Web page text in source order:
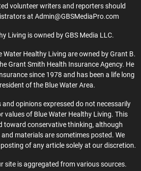
volunteer writers and reporters should
at Admin@GBSMediaPro.com
Living is owned by GBS Media LLC.
Water Healthy Living are owned by Grant B.
Grant Smith Health Insurance Agency. He
since 1978 and has been a life long
of the Blue Water Area.
and opinions expressed do not necessarily
values of Blue Water Healthy Living. This
toward conservative thinking, although
materials are sometimes posted. We
of any article solely at our discretion.
site is aggregated from various sources.